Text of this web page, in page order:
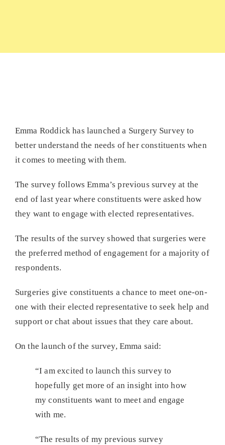
Emma Roddick has launched a Surgery Survey to
better understand the needs of her constituents when
it comes to meeting with them.
The survey follows Emma’s previous survey at the
end of last year where constituents were asked how
they want to engage with elected representatives.
The results of the survey showed that surgeries were
the preferred method of engagement for a majority of
respondents.
Surgeries give constituents a chance to meet one-on-
one with their elected representative to seek help and
support or chat about issues that they care about.
On the launch of the survey, Emma said:
“I am excited to launch this survey to
hopefully get more of an insight into how
my constituents want to meet and engage
with me.
“The results of my previous survey